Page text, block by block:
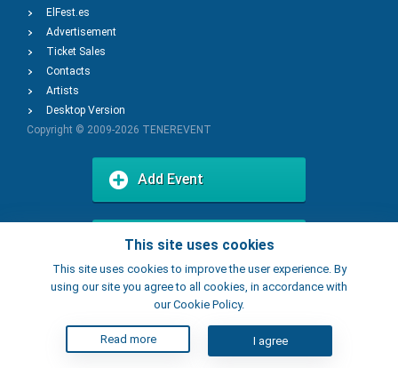
This site uses cookies
This site uses cookies to improve the user experience. By
using our site you agree to all cookies, in accordance with
our Cookie Policy.
Read more I agree
ElFest.es
Advertisement
Ticket Sales
Contacts
Artists
Desktop Version
Copyright © 2009-2026 TENEREVENT
Add Event
Add Place